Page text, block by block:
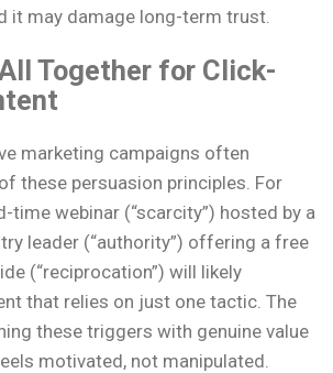
it may damage long-term trust.
Together for Click-
marketing campaigns often
these persuasion principles. For
time webinar (“scarcity”) hosted by a
leader (“authority”) offering a free
(“reciprocation”) will likely
that relies on just one tactic. The
these triggers with genuine value
motivated, not manipulated.